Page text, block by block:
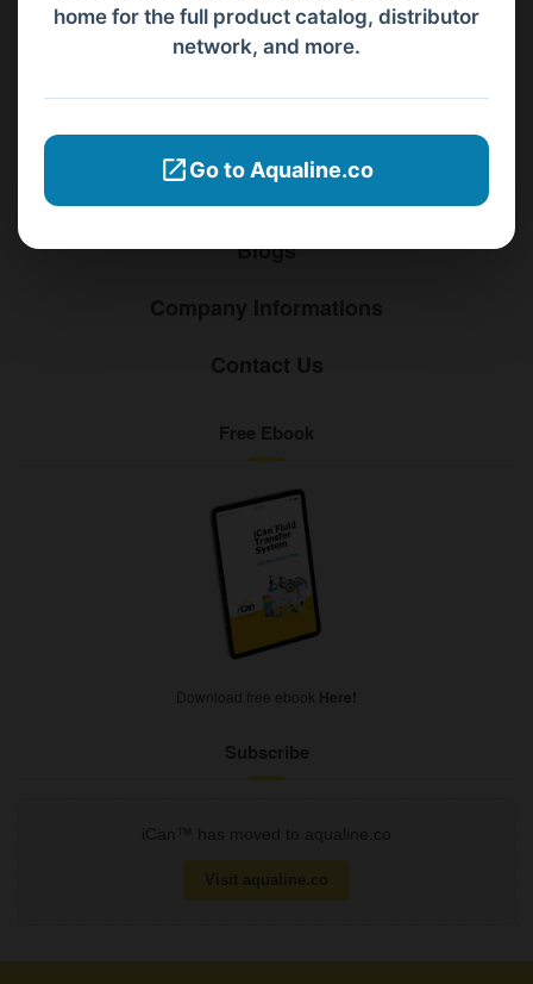
home for the full product catalog, distributor
network, and more.
Go to Aqualine.co
Home
Distributors
Why iCan
Blogs
Contact Us
Free Ebook
Download free ebook Here!
Subscribe